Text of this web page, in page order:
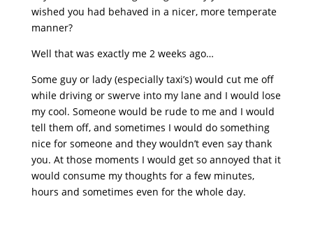
wished you had behaved in a nicer, more temperate
manner?
Well that was exactly me 2 weeks ago…
Some guy or lady (especially taxi’s) would cut me off
while driving or swerve into my lane and I would lose
my cool. Someone would be rude to me and I would
tell them off, and sometimes I would do something
nice for someone and they wouldn’t even say thank
you. At those moments I would get so annoyed that it
would consume my thoughts for a few minutes,
hours and sometimes even for the whole day.